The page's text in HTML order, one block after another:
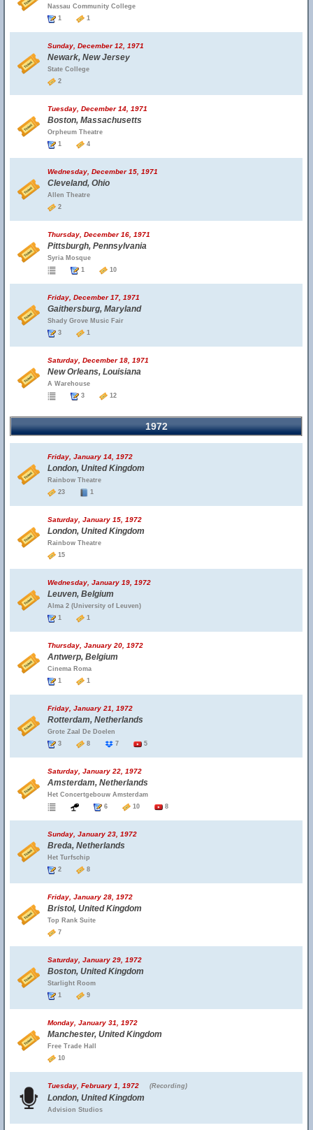
Nassau Community College
1
1
Sunday, December 12, 1971
Newark, New Jersey
State College
2
Tuesday, December 14, 1971
Boston, Massachusetts
Orpheum Theatre
1
4
Wednesday, December 15, 1971
Cleveland, Ohio
Allen Theatre
2
Thursday, December 16, 1971
Pittsburgh, Pennsylvania
Syria Mosque
1
10
Friday, December 17, 1971
Gaithersburg, Maryland
Shady Grove Music Fair
3
1
Saturday, December 18, 1971
New Orleans, Louisiana
A Warehouse
3
12
1972
Friday, January 14, 1972
London, United Kingdom
Rainbow Theatre
23
1
Saturday, January 15, 1972
London, United Kingdom
Rainbow Theatre
15
Wednesday, January 19, 1972
Leuven, Belgium
Alma 2 (University of Leuven)
1
1
Thursday, January 20, 1972
Antwerp, Belgium
Cinema Roma
1
1
Friday, January 21, 1972
Rotterdam, Netherlands
Grote Zaal De Doelen
3
8 7 5
Saturday, January 22, 1972
Amsterdam, Netherlands
Het Concertgebouw Amsterdam
6
10 8
Sunday, January 23, 1972
Breda, Netherlands
Het Turfschip
2
8
Friday, January 28, 1972
Bristol, United Kingdom
Top Rank Suite
7
Saturday, January 29, 1972
Boston, United Kingdom
Starlight Room
1
9
Monday, January 31, 1972
Manchester, United Kingdom
Free Trade Hall
10
Tuesday, February 1, 1972 (Recording)
London, United Kingdom
Advision Studios